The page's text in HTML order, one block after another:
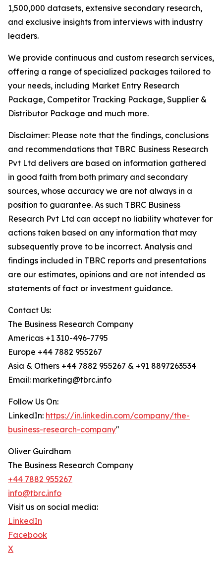
1,500,000 datasets, extensive secondary research,
and exclusive insights from interviews with industry
leaders.
We provide continuous and custom research services,
offering a range of specialized packages tailored to
your needs, including Market Entry Research
Package, Competitor Tracking Package, Supplier &
Distributor Package and much more.
Disclaimer: Please note that the findings, conclusions
and recommendations that TBRC Business Research
Pvt Ltd delivers are based on information gathered
in good faith from both primary and secondary
sources, whose accuracy we are not always in a
position to guarantee. As such TBRC Business
Research Pvt Ltd can accept no liability whatever for
actions taken based on any information that may
subsequently prove to be incorrect. Analysis and
findings included in TBRC reports and presentations
are our estimates, opinions and are not intended as
statements of fact or investment guidance.
Contact Us:
The Business Research Company
Americas +1 310-496-7795
Europe +44 7882 955267
Asia & Others +44 7882 955267 & +91 8897263534
Email: marketing@tbrc.info
Follow Us On:
LinkedIn: https://in.linkedin.com/company/the-
business-research-company"
Oliver Guirdham
The Business Research Company
+44 7882 955267
info@tbrc.info
Visit us on social media:
LinkedIn
Facebook
X